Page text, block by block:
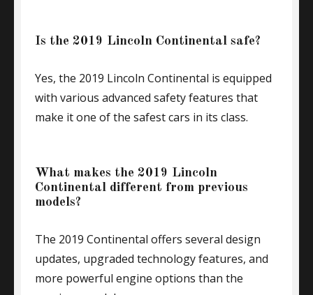
Is the 2019 Lincoln Continental safe?
Yes, the 2019 Lincoln Continental is equipped
with various advanced safety features that
make it one of the safest cars in its class.
What makes the 2019 Lincoln
Continental different from previous
models?
The 2019 Continental offers several design
updates, upgraded technology features, and
more powerful engine options than the